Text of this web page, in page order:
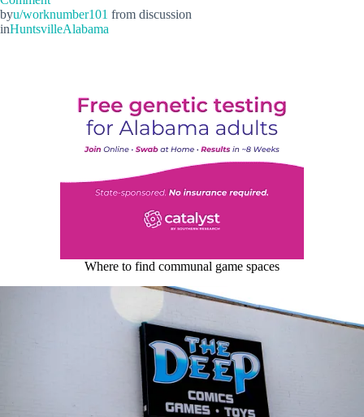
byu/worknumber101 from discussion
inHuntsvilleAlabama
Where to find communal game spaces